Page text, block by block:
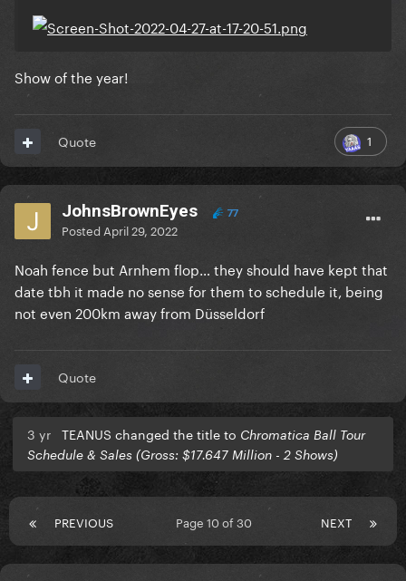
Show of the year!
1
Quote
JohnsBrownEyes 77
Posted April 29, 2022
Noah fence but Arnhem flop… they should have kept that
date tbh it made no sense for them to schedule it, being
not even 200km away from Düsseldorf
Quote
3 yr TEANUS changed the title to Chromatica Ball Tour
Schedule & Sales (Gross: $17.647 Million - 2 Shows)
PREVIOUS NEXT
Page 10 of 30